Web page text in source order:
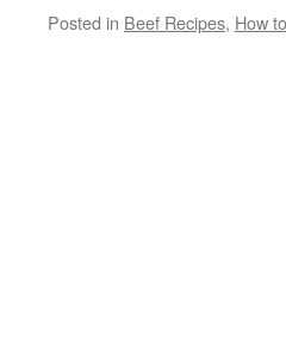
Posted in Beef Recipes, How